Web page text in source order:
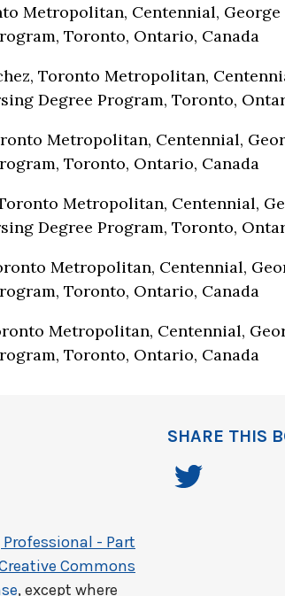
Metropolitan, Centennial,
Toronto, Ontario, Canada
Toronto Metropolitan,
Degree Program, Toronto,
Metropolitan, Centennial,
Toronto, Ontario, Canada
Metropolitan, Centennial,
Degree Program, Toronto,
Metropolitan, Centennial,
Toronto, Ontario, Canada
Metropolitan, Centennial,
Toronto, Ontario, Canada
- Part
Commons
, except where
SHARE THIS